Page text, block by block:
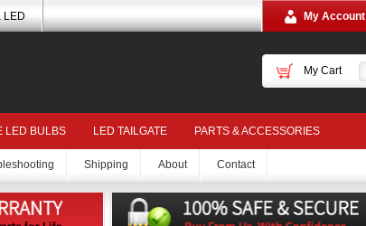
LED My Account
My Cart
LED BULBS LED TAILGATE PARTS & ACCESSORIES
Shipping About Contact